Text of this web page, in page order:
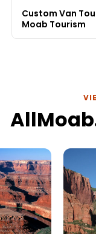
Custom Van
Moab Tourism